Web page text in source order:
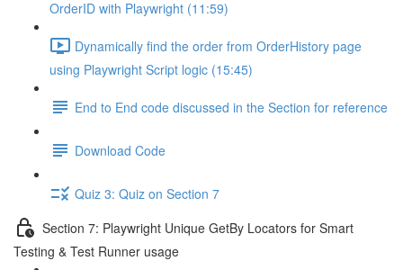
OrderID with Playwright (11:59)
Dynamically find the order from OrderHistory page
using Playwright Script logic (15:45)
End to End code discussed in the Section for reference
Download Code
Quiz 3: Quiz on Section 7
Section 7: Playwright Unique GetBy Locators for Smart
Testing & Test Runner usage